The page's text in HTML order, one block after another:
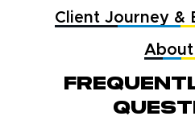
Client Journey &
About